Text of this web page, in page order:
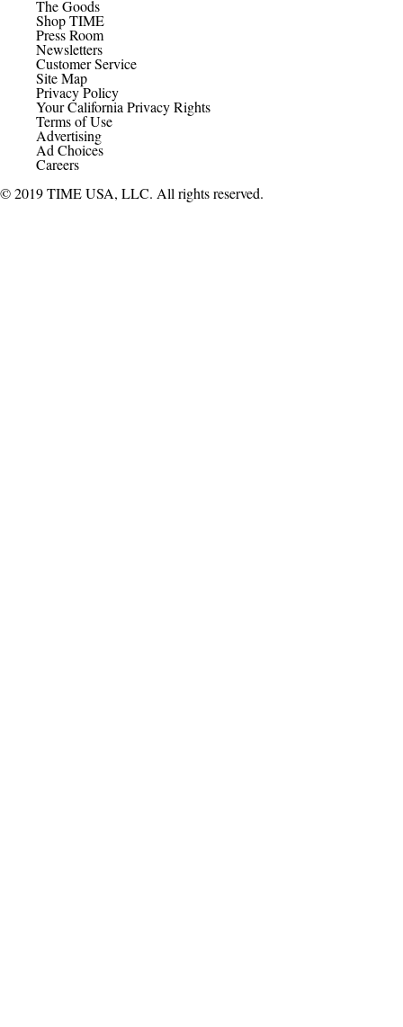
The Goods
Shop TIME
Press Room
Newsletters
Customer Service
Site Map
Privacy Policy
Your California Privacy Rights
Terms of Use
Advertising
Ad Choices
Careers
© 2019 TIME USA, LLC. All rights reserved.